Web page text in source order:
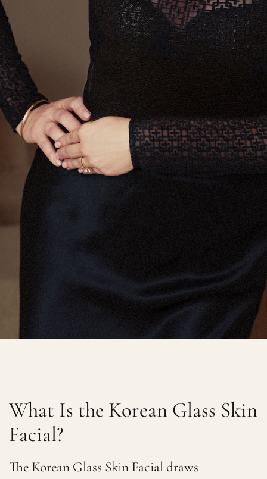
What Is the Korean Glass Skin
Facial?
The Korean Glass Skin Facial draws